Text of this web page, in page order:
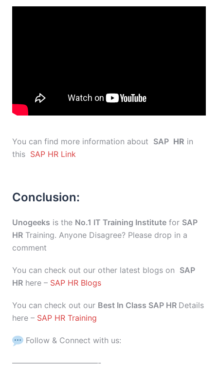
You can find more information about SAP HR in
this SAP HR Link
Conclusion:
Unogeeks is the No.1 IT Training Institute for SAP
HR Training. Anyone Disagree? Please drop in a
comment
You can check out our other latest blogs on SAP
HR here – SAP HR Blogs
You can check out our Best In Class SAP HR Details
here – SAP HR Training
Follow & Connect with us:
———————————-